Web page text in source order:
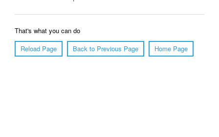
That's what you can do
Reload Page
Back to Previous Page Home Page